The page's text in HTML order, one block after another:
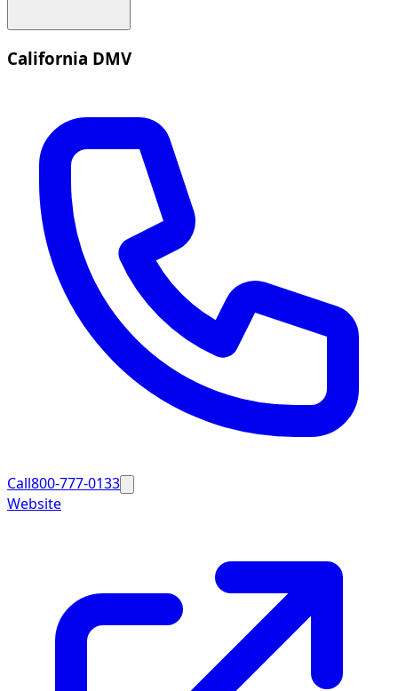
California DMV
Call800-777-0133
Website